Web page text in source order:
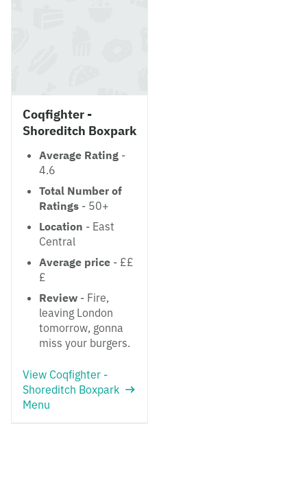
Coqfighter -
Shoreditch Boxpark
Average Rating -
4.6
Total Number of
Ratings - 50+
Location - East
Central
Average price - ££
£
Review - Fire,
leaving London
tomorrow, gonna
miss your burgers.
View Coqfighter -
Shoreditch Boxpark
Menu